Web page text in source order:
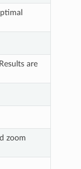
are
zoom